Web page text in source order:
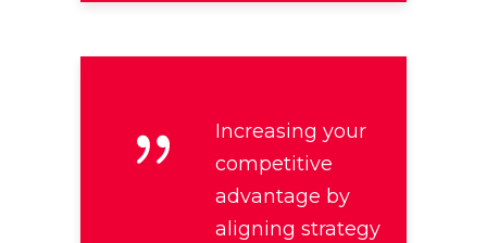
Increasing your
competitive
advantage by
aligning strategy